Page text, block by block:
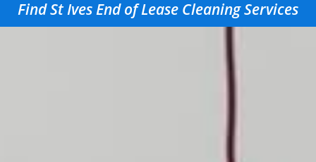
Find St Ives End of Lease Cleaning Services